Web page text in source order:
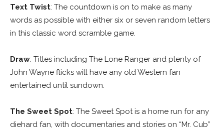
Text Twist: The countdown is on to make as many
words as possible with either six or seven random letters
in this classic word scramble game.
Draw: Titles including The Lone Ranger and plenty of
John Wayne flicks will have any old Western fan
entertained until sundown.
The Sweet Spot: The Sweet Spot is a home run for any
diehard fan, with documentaries and stories on “Mr. Cub”